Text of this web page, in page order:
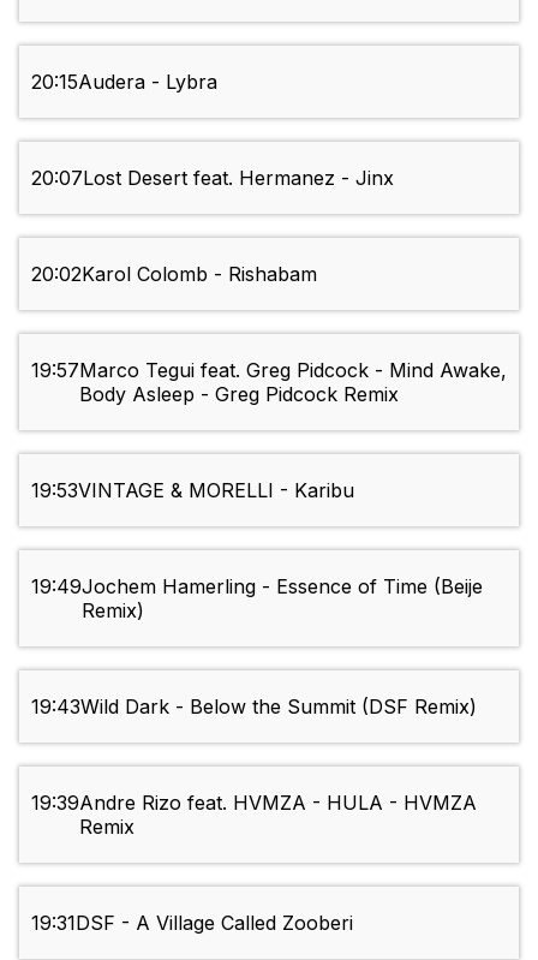
20:15Audera - Lybra
20:07Lost Desert feat. Hermanez - Jinx
20:02Karol Colomb - Rishabam
19:57Marco Tegui feat. Greg Pidcock - Mind Awake,
Body Asleep - Greg Pidcock Remix
19:53VINTAGE & MORELLI - Karibu
19:49Jochem Hamerling - Essence of Time (Beije
Remix)
19:43Wild Dark - Below the Summit (DSF Remix)
19:39Andre Rizo feat. HVMZA - HULA - HVMZA
Remix
19:31DSF - A Village Called Zooberi